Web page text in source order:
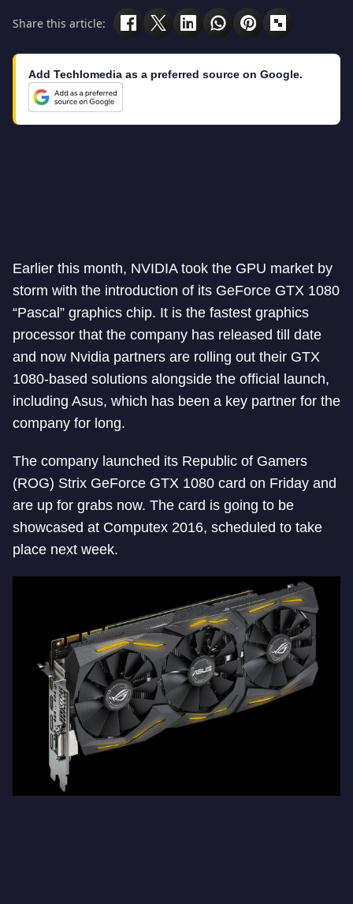
Share this article:
Add Techlomedia as a preferred source on Google.
Earlier this month, NVIDIA took the GPU market by
storm with the introduction of its GeForce GTX 1080
“Pascal” graphics chip. It is the fastest graphics
processor that the company has released till date
and now Nvidia partners are rolling out their GTX
1080-based solutions alongside the official launch,
including Asus, which has been a key partner for the
company for long.
The company launched its Republic of Gamers
(ROG) Strix GeForce GTX 1080 card on Friday and
are up for grabs now. The card is going to be
showcased at Computex 2016, scheduled to take
place next week.